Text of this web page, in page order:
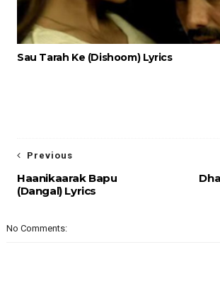
Sau Tarah Ke (Dishoom) Lyrics
Previous
Haanikaarak Bapu
(Dangal) Lyrics
No Comments: